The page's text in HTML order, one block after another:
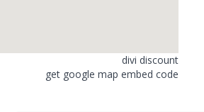
divi discount
get google map embed code